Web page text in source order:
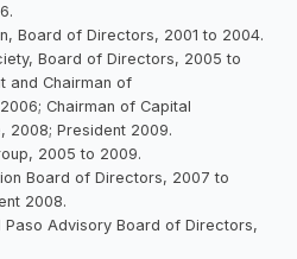
Board of Directors, 2001 to 2004.
Board of Directors, 2005 to
and Chairman of
Chairman of Capital
2008; President 2009.
2005 to 2009.
Board of Directors, 2007 to
2008.
Paso Advisory Board of Directors,